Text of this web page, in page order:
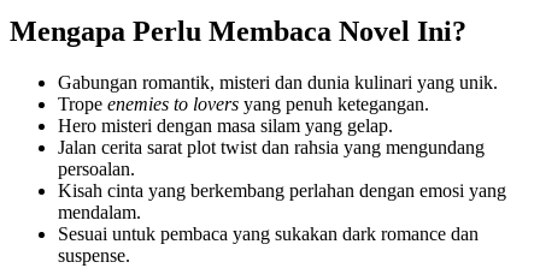
Mengapa Perlu Membaca Novel Ini?
Gabungan romantik, misteri dan dunia kulinari yang unik.
Trope enemies to lovers yang penuh ketegangan.
Hero misteri dengan masa silam yang gelap.
Jalan cerita sarat plot twist dan rahsia yang mengundang
persoalan.
Kisah cinta yang berkembang perlahan dengan emosi yang
mendalam.
Sesuai untuk pembaca yang sukakan dark romance dan
suspense.